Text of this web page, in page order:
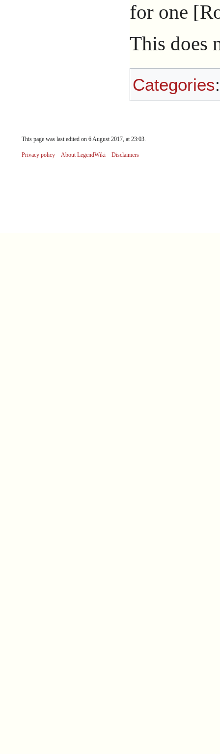
for one
This does
Categories
This page was last edited on 6 August 2017, at 23:03.
Privacy policy About LegendWiki Disclaimers